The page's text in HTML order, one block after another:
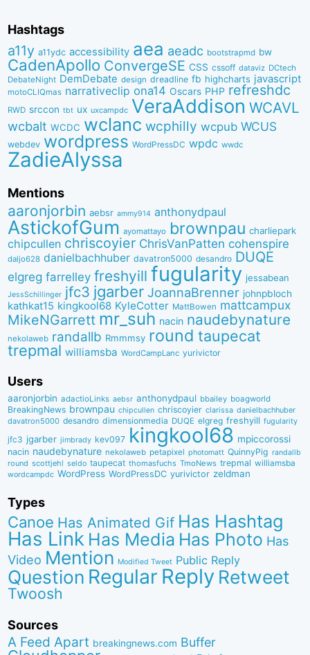
Hashtags
a11y a11ydc accessibility aea aeadc bootstrapmd bw
CadenApollo ConvergeSE CSS cssoff dataviz DCtech
DebateNight DemDebate design dreadline fb highcharts javascript
motoCLIQmas narrativeclip ona14 Oscars PHP refreshdc
RWD srccon tbt ux uxcampdc VeraAddison WCAVL
wcbalt WCDC wclanc wcphilly wcpub WCUS
webdev wordpress WordPressDC wpdc wwdc
ZadieAlyssa
Mentions
aaronjorbin aebsr ammy914 anthonydpaul
AstickofGum ayomattayo brownpau charliepark
chipcullen chriscoyier ChrisVanPatten cohenspire
daljo628 danielbachhuber davatron5000 desandro DUQE
elgreg farrelley freshyill fugularity jessabean
JessSchillinger jfc3 jgarber JoannaBrenner johnpbloch
kathkat15 kingkool68 KyleCotter MattBowen mattcampux
MikeNGarrett mr_suh nacin naudebynature
nekolaweb randallb Rmmmsy round taupecat
trepmal williamsba WordCampLanc yurivictor
Users
aaronjorbin adactioLinks aebsr anthonydpaul bbaiIey boagworld
BreakingNews brownpau chipcullen chriscoyier clarissa danielbachhuber
davatron5000 desandro dimensionmedia DUQE elgreg freshyill fugularity
jfc3 jgarber jimbrady kev097 kingkool68 mpiccorossi
nacin naudebynature nekolaweb petapixel photomatt QuinnyPig randallb
round scottjehl seldo taupecat thomasfuchs TmoNews trepmal williamsba
wordcampdc WordPress WordPressDC yurivictor zeldman
Types
Canoe Has Animated Gif Has Hashtag
Has Link Has Media Has Photo Has
Video Mention Modified Tweet Public Reply
Question Regular Reply Retweet
Twoosh
Sources
A Feed Apart breakingnews.com Buffer